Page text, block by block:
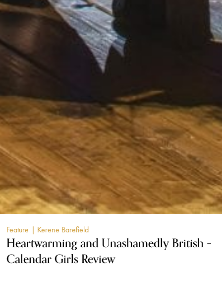
Feature | Kerene Barefield
Heartwarming and Unashamedly British –
Calendar Girls Review